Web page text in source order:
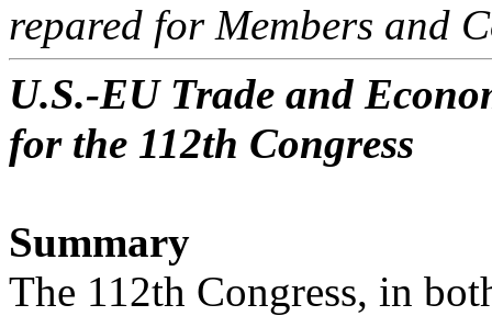
repared for Members and
U.S.-EU Trade and
for the 112th Congress
Summary
The 112th Congress, in